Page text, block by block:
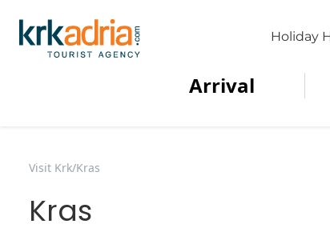
Holiday
Arrival
Visit Krk/Kras
Kras